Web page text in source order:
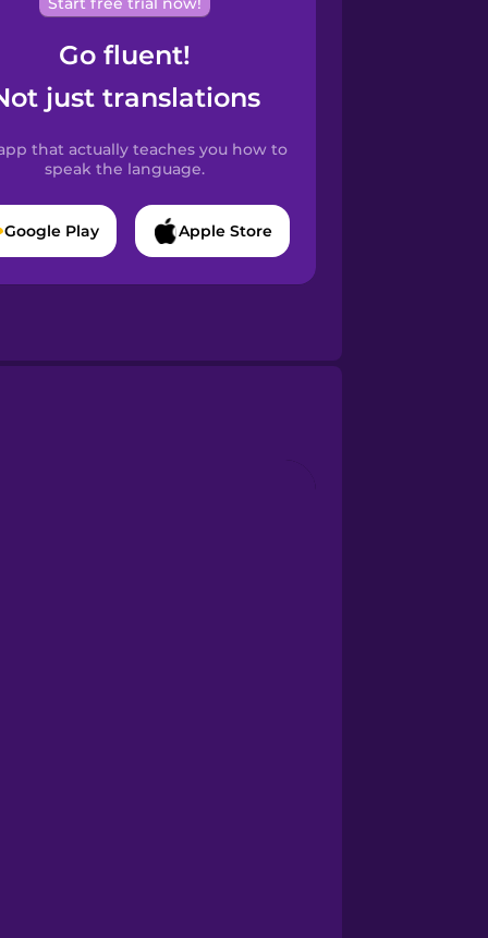
Go fluent!
just translations
that actually teaches you how to
speak the language.
Google Play Apple Store